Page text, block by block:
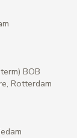
BOB
Rotterdam